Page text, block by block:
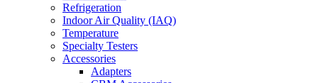
Refrigeration
Indoor Air Quality (IAQ)
Temperature
Specialty Testers
Accessories
Adapters